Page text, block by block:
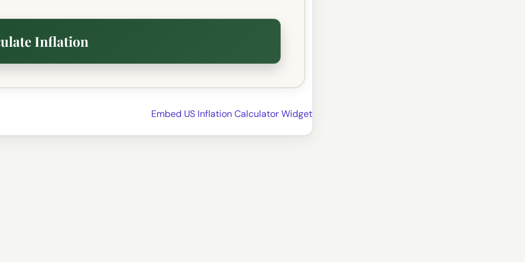
Inflation
Embed US Inflation Calculator Widget